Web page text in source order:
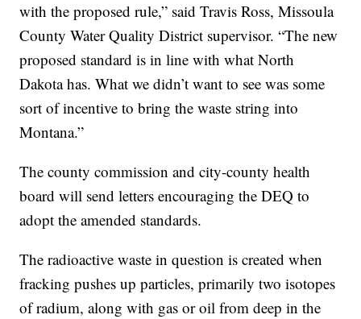
with the proposed rule,” said Travis Ross, Missoula
County Water Quality District supervisor. “The new
proposed standard is in line with what North
Dakota has. What we didn’t want to see was some
sort of incentive to bring the waste string into
Montana.”
The county commission and city-county health
board will send letters encouraging the DEQ to
adopt the amended standards.
The radioactive waste in question is created when
fracking pushes up particles, primarily two isotopes
of radium, along with gas or oil from deep in the